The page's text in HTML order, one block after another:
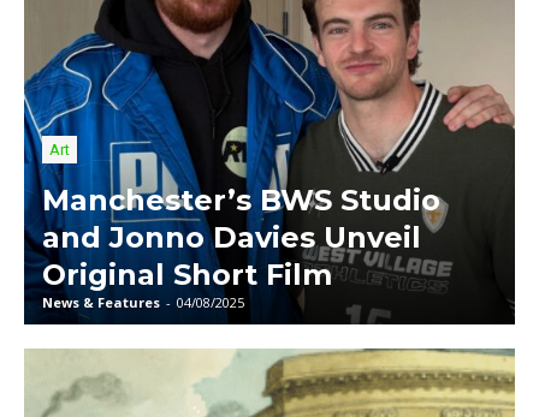
Art
Manchester’s BWS Studio
and Jonno Davies Unveil
Original Short Film
News & Features - 04/08/2025